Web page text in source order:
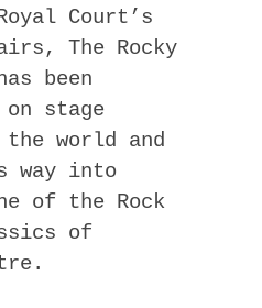
Court’s
The Rocky
been
stage
the world and
way into
of the Rock
of